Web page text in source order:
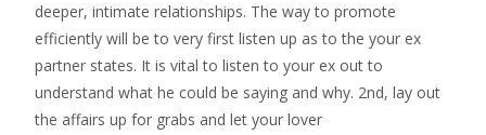
deeper, intimate relationships. The way to promote
efficiently will be to very first listen up as to the your ex
partner states. It is vital to listen to your ex out to
understand what he could be saying and why. 2nd, lay out
the affairs up for grabs and let your lover